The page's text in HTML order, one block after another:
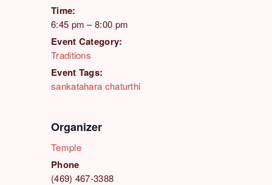
Time:
6:45 pm – 8:00 pm
Event Category:
Traditions
Event Tags:
sankatahara chaturthi
Organizer
Temple
Phone
(469) 467-3388